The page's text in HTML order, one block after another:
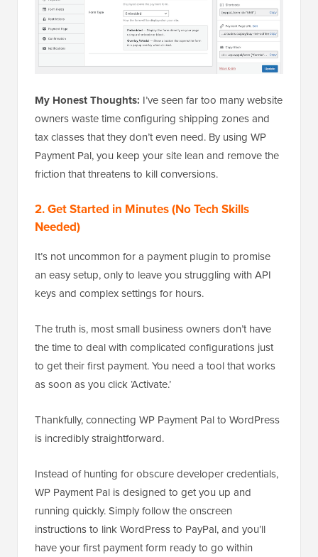
My Honest Thoughts: I’ve seen far too many website
owners waste time configuring shipping zones and
tax classes that they don’t even need. By using WP
Payment Pal, you keep your site lean and remove the
friction that threatens to kill conversions.
2. Get Started in Minutes (No Tech Skills
Needed)
It’s not uncommon for a payment plugin to promise
an easy setup, only to leave you struggling with API
keys and complex settings for hours.
The truth is, most small business owners don’t have
the time to deal with complicated configurations just
to get their first payment. You need a tool that works
as soon as you click ‘Activate.’
Thankfully, connecting WP Payment Pal to WordPress
is incredibly straightforward.
Instead of hunting for obscure developer credentials,
WP Payment Pal is designed to get you up and
running quickly. Simply follow the onscreen
instructions to link WordPress to PayPal, and you’ll
have your first payment form ready to go within